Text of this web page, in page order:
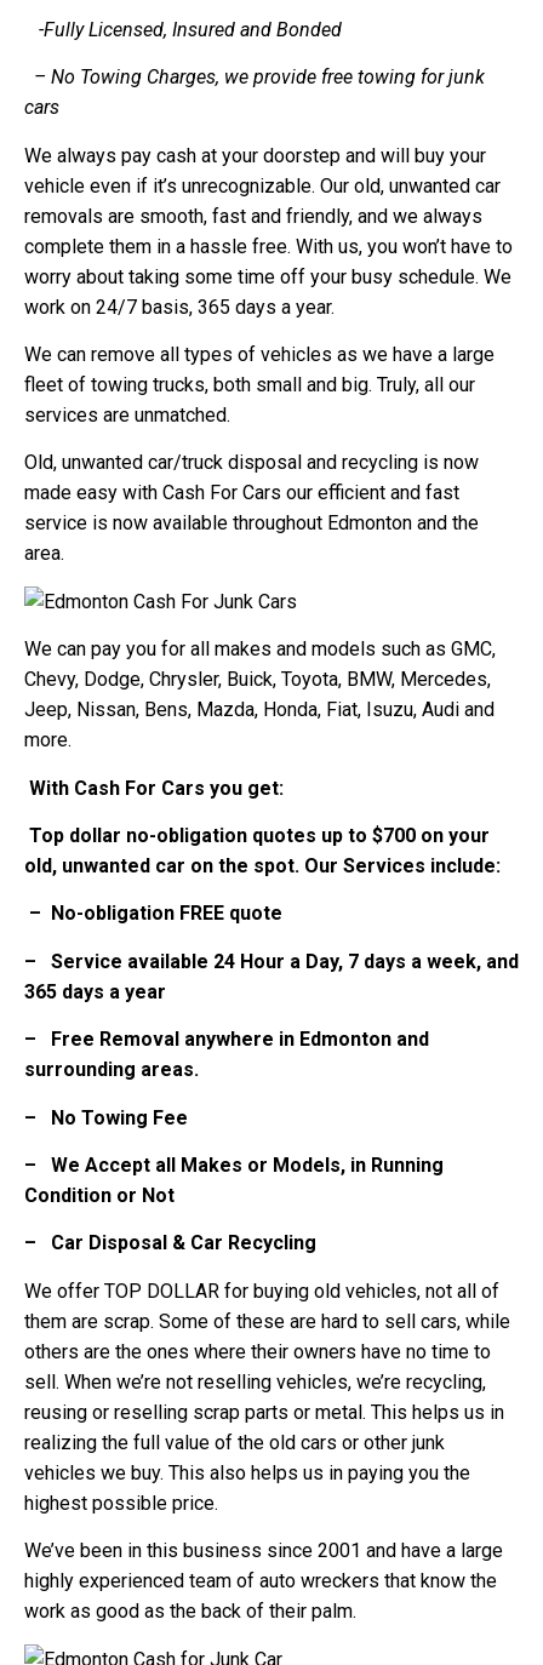
-Fully Licensed, Insured and Bonded
– No Towing Charges, we provide free towing for junk
cars
We always pay cash at your doorstep and will buy your
vehicle even if it’s unrecognizable. Our old, unwanted car
removals are smooth, fast and friendly, and we always
complete them in a hassle free. With us, you won’t have to
worry about taking some time off your busy schedule. We
work on 24/7 basis, 365 days a year.
We can remove all types of vehicles as we have a large
fleet of towing trucks, both small and big. Truly, all our
services are unmatched.
Old, unwanted car/truck disposal and recycling is now
made easy with Cash For Cars our efficient and fast
service is now available throughout Edmonton and the
area.
We can pay you for all makes and models such as GMC,
Chevy, Dodge, Chrysler, Buick, Toyota, BMW, Mercedes,
Jeep, Nissan, Bens, Mazda, Honda, Fiat, Isuzu, Audi and
more.
With Cash For Cars you get:
Top dollar no-obligation quotes up to $700 on your
old, unwanted car on the spot. Our Services include:
– No-obligation FREE quote
– Service available 24 Hour a Day, 7 days a week, and
365 days a year
– Free Removal anywhere in Edmonton and
surrounding areas.
– No Towing Fee
– We Accept all Makes or Models, in Running
Condition or Not
– Car Disposal & Car Recycling
We offer TOP DOLLAR for buying old vehicles, not all of
them are scrap. Some of these are hard to sell cars, while
others are the ones where their owners have no time to
sell. When we’re not reselling vehicles, we’re recycling,
reusing or reselling scrap parts or metal. This helps us in
realizing the full value of the old cars or other junk
vehicles we buy. This also helps us in paying you the
highest possible price.
We’ve been in this business since 2001 and have a large
highly experienced team of auto wreckers that know the
work as good as the back of their palm.